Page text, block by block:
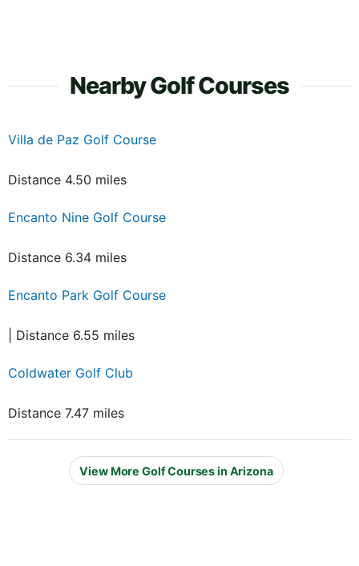
Nearby Golf Courses
Villa de Paz Golf Course
Distance 4.50 miles
Encanto Nine Golf Course
Distance 6.34 miles
Encanto Park Golf Course
| Distance 6.55 miles
Coldwater Golf Club
Distance 7.47 miles
View More Golf Courses in Arizona